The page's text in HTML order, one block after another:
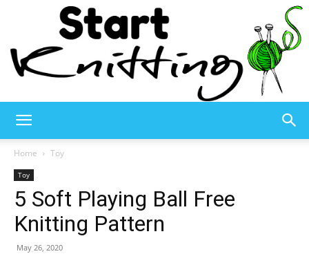
Knitting
Home Toy
Toy
5 Soft Playing Ball Free
Knitting Pattern
May 26, 2020